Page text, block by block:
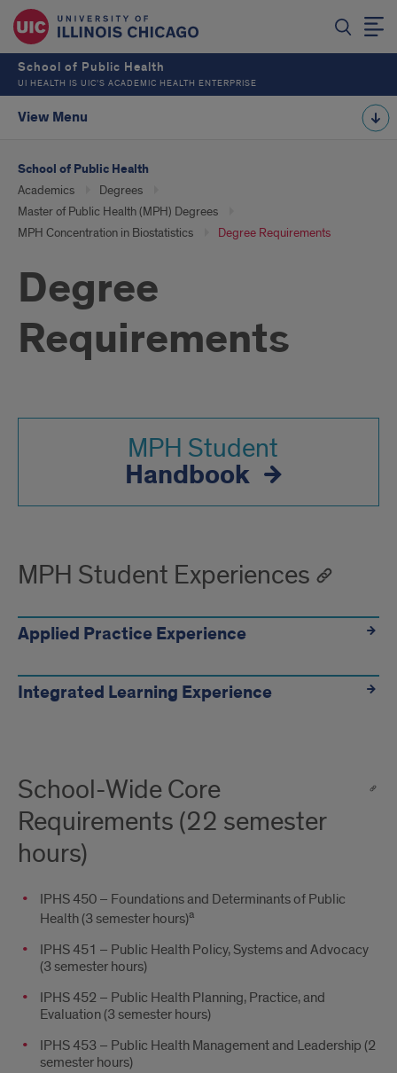
School of Public Health
UI HEALTH IS UIC’S ACADEMIC HEALTH ENTERPRISE
View Menu
School of Public Health
Academics
Degrees
Master of Public Health (MPH) Degrees
MPH Concentration in Biostatistics
Degree Requirements
Degree
Requirements
MPH Student
Handbook
MPH Student Experiences
Applied Practice Experience
Integrated Learning Experience
School-Wide Core
Requirements (22 semester
hours)
IPHS 450 – Foundations and Determinants of Public
Health (3 semester hours)a
IPHS 451 – Public Health Policy, Systems and Advocacy
(3 semester hours)
IPHS 452 – Public Health Planning, Practice, and
Evaluation (3 semester hours)
IPHS 453 – Public Health Management and Leadership (2
semester hours)